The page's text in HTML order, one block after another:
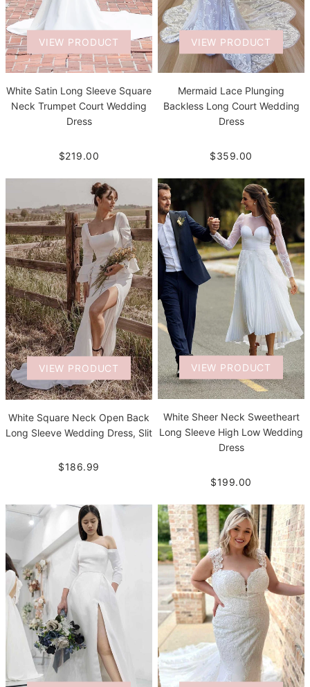
VIEW PRODUCT
White Satin Long Sleeve Square
Neck Trumpet Court Wedding
Dress
$219.00
VIEW PRODUCT
Mermaid Lace Plunging
Backless Long Court Wedding
Dress
$359.00
VIEW PRODUCT
White Square Neck Open Back
Long Sleeve Wedding Dress, Slit
$186.99
VIEW PRODUCT
White Sheer Neck Sweetheart
Long Sleeve High Low Wedding
Dress
$199.00